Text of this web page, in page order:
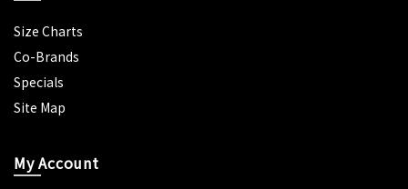
Size Charts
Co-Brands
Specials
Site Map
My Account